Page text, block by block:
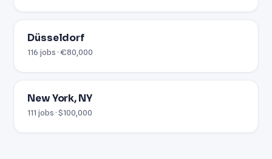
Düsseldorf
116 jobs · €80,000
New York, NY
111 jobs · $100,000